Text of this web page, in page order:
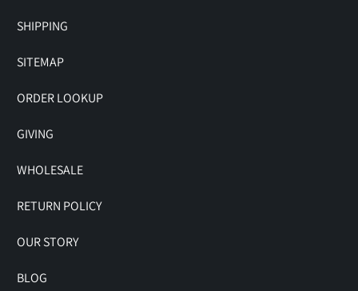
SHIPPING
SITEMAP
ORDER LOOKUP
GIVING
WHOLESALE
RETURN POLICY
OUR STORY
BLOG